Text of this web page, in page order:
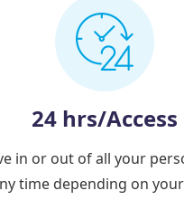
24 hrs/Access
in or out of all your
time depending on